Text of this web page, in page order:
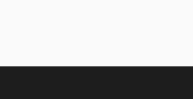
the Panama Canal — and why Trump can’t take it